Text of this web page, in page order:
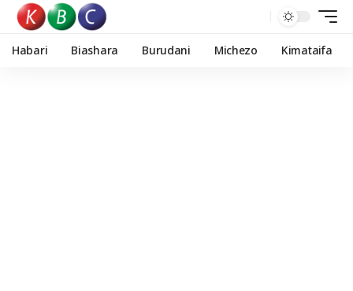
Habari Biashara Burudani Michezo Kimataifa